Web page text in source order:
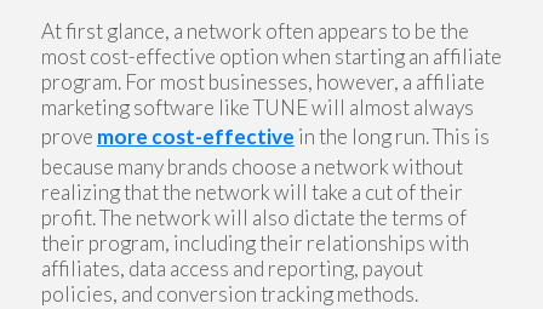
At first glance, a network often appears to be the
most cost-effective option when starting an affiliate
program. For most businesses, however, a affiliate
marketing software like TUNE will almost always
prove more cost-effective in the long run. This is
because many brands choose a network without
realizing that the network will take a cut of their
profit. The network will also dictate the terms of
their program, including their relationships with
affiliates, data access and reporting, payout
policies, and conversion tracking methods.